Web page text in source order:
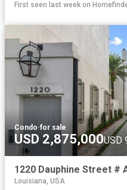
First seen last week on
Condo·for sale
USD 2,875,000USD
1220 Dauphine Street #
Louisiana, USA